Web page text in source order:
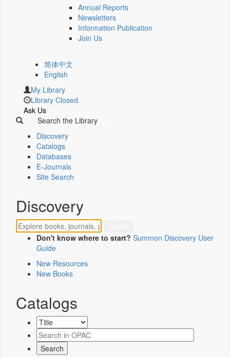
Annual Reports
Newsletters
Information Publication
Join Us
简体中文
English
My Library
Library Closed.
Ask Us
Search the Library
Discovery
Catalogs
Databases
E-Journals
Site Search
Discovery
Don't know where to start? Summon Discovery User
Guide
New Resources
New Books
Catalogs